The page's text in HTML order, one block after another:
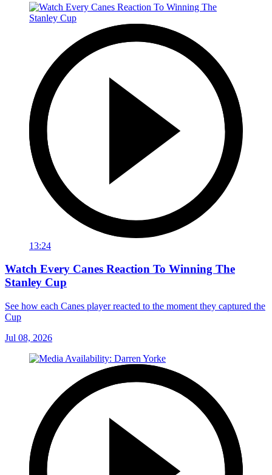
13:24
Watch Every Canes Reaction To Winning The
Stanley Cup
See how each Canes player reacted to the moment they captured the
Cup
Jul 08, 2026